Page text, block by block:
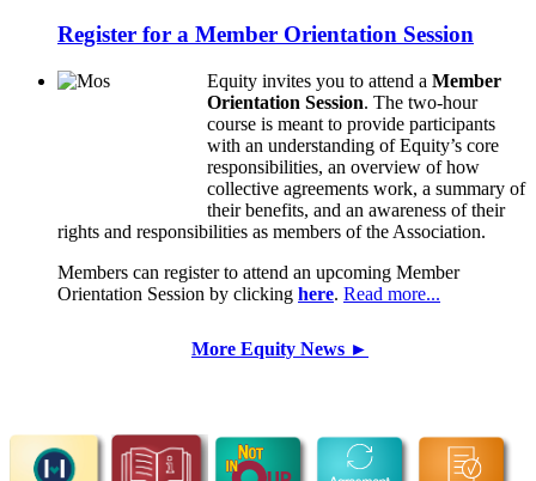
Register for a Member Orientation Session
Equity invites you to attend a Member
Orientation Session. The two-hour
course is meant to provide participants
with an understanding of Equity’s core
responsibilities, an overview of how
collective agreements work, a summary of
their benefits, and an awareness of their
rights and responsibilities as members of the Association.
Members can register to attend an upcoming Member
Orientation Session by clicking here. Read more...
More Equity News ►